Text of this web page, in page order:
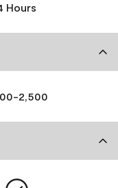
Hours
2,500